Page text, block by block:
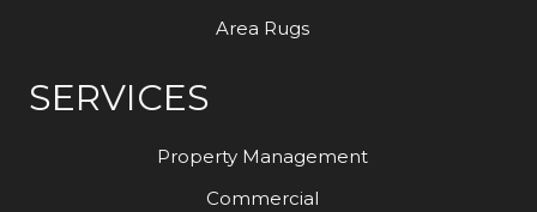
Area Rugs
SERVICES
Property Management
Commercial